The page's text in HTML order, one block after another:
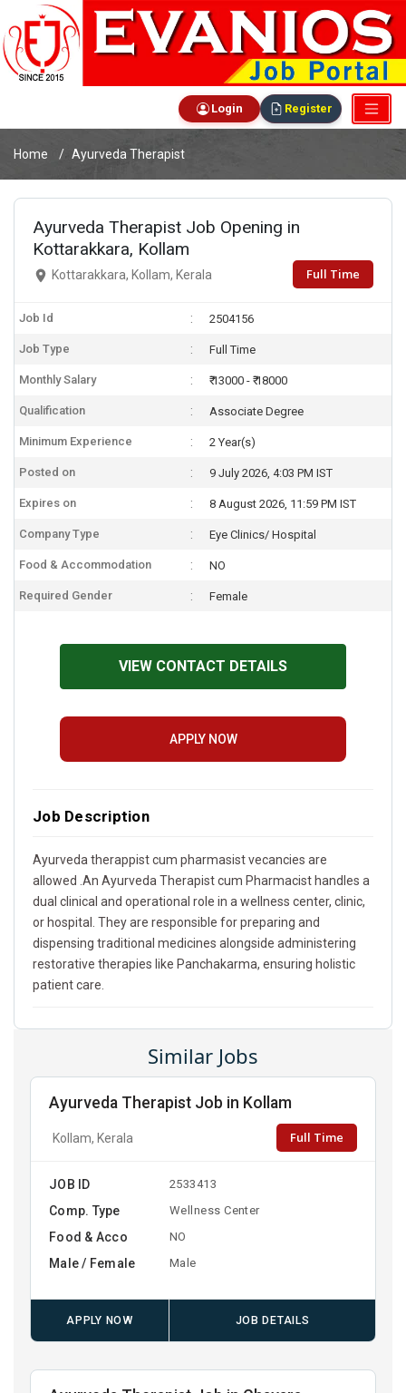
Login Register
Home Ayurveda Therapist
Ayurveda Therapist Job Opening in
Kottarakkara, Kollam
Kottarakkara, Kollam, Kerala Full Time
Job Id 2504156
Job Type Full Time
Monthly Salary ₹ 13000 - ₹ 18000
Qualification Associate Degree
Minimum Experience 2 Year(s)
Posted on 9 July 2026, 4:03 PM IST
Expires on 8 August 2026, 11:59 PM IST
Company Type Eye Clinics/ Hospital
Food & Accommodation NO
Required Gender Female
VIEW CONTACT DETAILS
APPLY NOW
Job Description
Ayurveda therappist cum pharmasist vecancies are
allowed .An Ayurveda Therapist cum Pharmacist handles a
dual clinical and operational role in a wellness center, clinic,
or hospital. They are responsible for preparing and
dispensing traditional medicines alongside administering
restorative therapies like Panchakarma, ensuring holistic
patient care.
Similar Jobs
Ayurveda Therapist Job in Kollam
Kollam, Kerala Full Time
JOB ID 2533413
Comp. Type Wellness Center
Food & Acco NO
Male / Female Male
APPLY NOW JOB DETAILS